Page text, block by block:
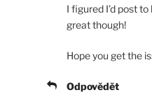
I figured I’d post
great though!
Hope you get the
Odpovědět